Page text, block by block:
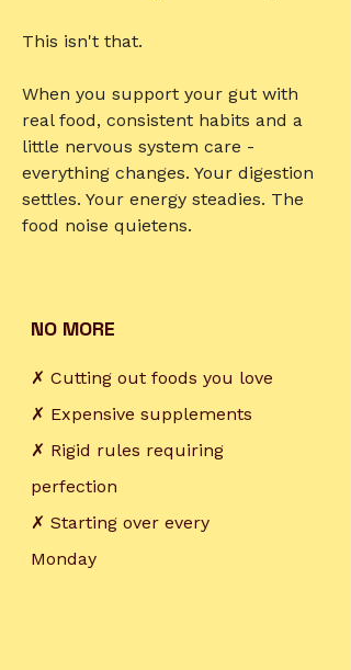
This isn't that.
When you support your gut with
real food, consistent habits and a
little nervous system care -
everything changes. Your digestion
settles. Your energy steadies. The
food noise quietens.
✗ Cutting out foods you love
✗ Expensive supplements
✗ Rigid rules requiring
perfection
✗ Starting over every
Monday
NO MORE